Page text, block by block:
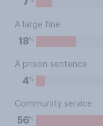
A large fine
18%
A prison sentence
4%
Community service
56%